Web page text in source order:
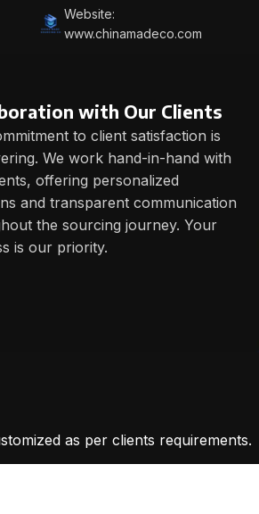
Website:
www.chinamadeco.com
with Our Clients
to client satisfaction is
We work hand-in-hand with
offering personalized
and transparent communication
the sourcing journey. Your
is our priority.
as per clients requirements.